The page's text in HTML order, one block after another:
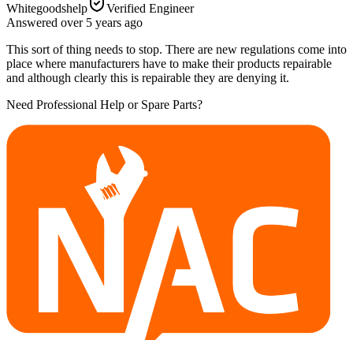
Whitegoodshelp
Verified Engineer
Answered over 5 years ago
This sort of thing needs to stop. There are new regulations come into
place where manufacturers have to make their products repairable
and although clearly this is repairable they are denying it.
Need Professional Help or Spare Parts?